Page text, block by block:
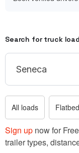
Search for truck
All loads Flatbed
Sign up now for
trailer types,